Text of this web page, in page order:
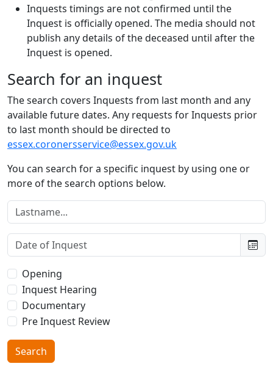
Inquests timings are not confirmed until the
Inquest is officially opened. The media should not
publish any details of the deceased until after the
Inquest is opened.
Search for an inquest
The search covers Inquests from last month and any
available future dates. Any requests for Inquests prior
to last month should be directed to
essex.coronersservice@essex.gov.uk
You can search for a specific inquest by using one or
more of the search options below.
Lastname:
Date of Inquest:
Type of Inquest:
Opening
Inquest Hearing
Documentary
Pre Inquest Review
Search